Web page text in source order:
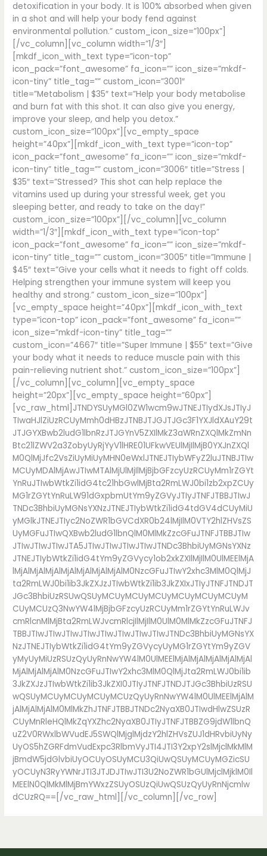
detoxification in your body. It is 100% absorbed when given
in a shot and will help your body fend against
environmental pollution.” custom_icon_size=”100px”]
[/vc_column][vc_column width=”1/3″]
[mkdf_icon_with_text type=”icon-top”
icon_pack=”font_awesome” fa_icon=”” icon_size=”mkdf-
icon-tiny” title_tag=”” custom_icon=”3001″
title=”Metabolism | $35″ text=”Help your body metabolise
and burn fat with this shot. It can also give you energy,
improve your sleep, and help you detox.”
custom_icon_size=”100px”][vc_empty_space
height=”40px”][mkdf_icon_with_text type=”icon-top”
icon_pack=”font_awesome” fa_icon=”” icon_size=”mkdf-
icon-tiny” title_tag=”” custom_icon=”3006″ title=”Stress |
$35″ text=”Stressed? This shot can help replace the
vitamins used up during your stressful week, get you
sleeping better, and ready to take on the day!”
custom_icon_size=”100px”][/vc_column][vc_column
width=”1/3″][mkdf_icon_with_text type=”icon-top”
icon_pack=”font_awesome” fa_icon=”” icon_size=”mkdf-
icon-tiny” title_tag=”” custom_icon=”3005″ title=”Immune |
$45″ text=”Give your cells what it needs to fight off colds.
Helping strengthen your immune system will keep you
healthy and strong.” custom_icon_size=”100px”]
[vc_empty_space height=”40px”][mkdf_icon_with_text
type=”icon-top” icon_pack=”font_awesome” fa_icon=””
icon_size=”mkdf-icon-tiny” title_tag=””
custom_icon=”4667″ title=”Super Immune | $55″ text=”Give
your body what it needs to reduce muscle pain with this
pain-relieving nutrient shot.” custom_icon_size=”100px”]
[/vc_column][vc_column][vc_empty_space
height=”20px”][vc_empty_space height=”60px”]
[vc_raw_html]JTNDYSUyMGl0ZW1wcm9wJTNEJTIydXJsJTIyJ
TIwaHJlZiUzRCUyMmh0dHBzJTNBJTJGJTJGc3F1YXJldXAuY29t
JTJGYXBwb2ludG1lbnRzJTJGYnV5ZXIlMkZ3aWRnZXQlMkZmNn
Btc21lZWV2a3ZobyUyRjYyV1lHRE01UFkwVEUlMjIlMjB0YXJnZXQl
M0QlMjJfc2VsZiUyMiUyMHN0eWxlJTNEJTIybWFyZ2luJTNBJTIw
MCUyMDAlMjAwJTIwMTAlMjUlMjIlMjBjbGFzcyUzRCUyMm1rZGYt
YnRuJTIwbWtkZi1idG4tc21hbGwlMjBta2RmLWJ0bi1zb2xpZCUy
MG1rZGYtYnRuLW91dGxpbmUtYm9yZGVyJTIyJTNFJTBBJTIwJ
TNDc3BhbiUyMGNsYXNzJTNEJTIybWtkZi1idG4tdGV4dCUyMiU
yMGlkJTNEJTIyc2NoZWR1bGVCdXR0b24lMjIlM0VTY2hlZHVsZS
UyMGFuJTIwQXBwb2ludG1lbnQlM0MlMkZzcGFuJTNFJTBBJTIw
JTIwJTIwJTIwJTA5JTIwJTIwJTIwJTIwJTNDc3BhbiUyMGNsYXNz
JTNEJTIybWtkZi1idG4tYm9yZGVycy1ob2xkZXIlMjIlM0UlMEElMjA
lMjAlMjAlMjAlMjAlMjAlMjAlMjAlM0NzcGFuJTIwY2xhc3MlM0QlMjJ
ta2RmLWJ0bi1ib3JkZXJzJTIwbWtkZi1ib3JkZXIxJTIyJTNFJTNDJT
JGc3BhbiUzRSUwQSUyMCUyMCUyMCUyMCUyMCUyMCUyM
CUyMCUzQ3NwYW4lMjBjbGFzcyUzRCUyMm1rZGYtYnRuLWJv
cmRlcnMlMjBta2RmLWJvcmRlcjIlMjIlM0UlM0MlMkZzcGFuJTNFJ
TBBJTIwJTIwJTIwJTIwJTIwJTIwJTIwJTIwJTNDc3BhbiUyMGNsYX
NzJTNEJTIybWtkZi1idG4tYm9yZGVycyUyMG1rZGYtYm9yZGV
yMyUyMiUzRSUzQyUyRnNwYW4lM0UlMEElMjAlMjAlMjAlMjAlMjAl
MjAlMjAlMjAlM0NzcGFuJTIwY2xhc3MlM0QlMjJta2RmLWJ0bi1ib
3JkZXJzJTIwbWtkZi1ib3JkZXI0JTIyJTNFJTNDJTJGc3BhbiUzRSU
wQSUyMCUyMCUyMCUyMCUzQyUyRnNwYW4lM0UlMEElMjAlM
jAlMjAlMjAlM0MlMkZhJTNFJTBBJTNDc2NyaXB0JTIwdHlwZSUzR
CUyMnRleHQlMkZqYXZhc2NyaXB0JTIyJTNFJTBBZG9jdW1lbnQ
uZ2V0RWxlbWVudEJ5SWQlMjglMjdzY2hlZHVsZUJ1dHRvbiUyNy
UyOS5hZGRFdmVudExpc3RlbmVyJTI4JTI3Y2xpY2slMjclMkMlM
jBmdW5jdGlvbiUyOCUyOSUyMCU3QiUwQSUyMCUyMGZicSU
yOCUyN3RyYWNrJTI3JTJDJTIwJTI3U2NoZWR1bGUlMjclMjklM0Il
MEElN0QlMkMlMjBmYWxzZSUyOSUzQiUwQSUzQyUyRnNjcmlw
dCUzRQ==[/vc_raw_html][/vc_column][/vc_row]